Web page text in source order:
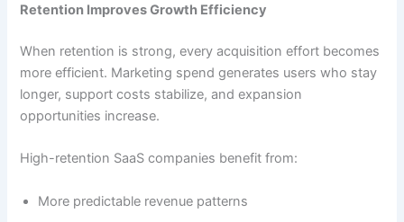
Retention Improves Growth Efficiency
When retention is strong, every acquisition effort becomes
more efficient. Marketing spend generates users who stay
longer, support costs stabilize, and expansion
opportunities increase.
High-retention SaaS companies benefit from:
More predictable revenue patterns